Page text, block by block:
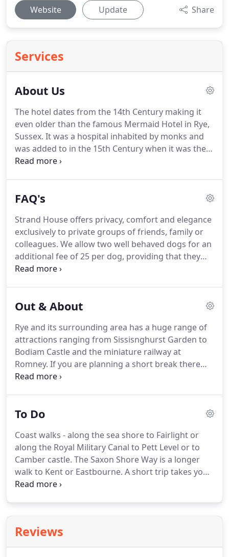
Website Update Share
Services
About Us
The hotel dates from the 14th Century making it
even older than the famous Mermaid Hotel in Rye,
Sussex. It was a hospital inhabited by monks and
was added to in the 15th Century when it was the
village workhouse.
rooms, winding stairs, inglenook fireplaces in both
workhouse, Strand House served the parish of St
Thomas the Apostle and in 1777 a parliamentary
report listed 24 inmates as being resident.
FAQ's
Strand House offers privacy, comfort and elegance
exclusively to private groups of friends, family or
colleagues. We allow two well behaved dogs for an
additional fee of 25 per dog, providing that they
are kept on a lead whilst in the grounds, because
in the bedrooms.
Out & About
Rye and its surrounding area has a huge range of
attractions ranging from Sissisnghurst Garden to
Bodiam Castle and the miniature railway at
Romney. If you are planning a short break there
are plenty of attractions to visit and places to eat
buildings and a Castle.
preserved medieval town with a church, museum,
parts of the old defensive walls.
To Do
Coast walks - along the sea shore to Fairlight or
along the Royal Military Canal to Pett Level or to
Camber castle. The Saxon Shore Way is a longer
walk to Kent or Eastbourne. A short trip takes you
to the eerie desolation of Dungeness.
cycle rides around Winchelsea and Rye.
Reviews